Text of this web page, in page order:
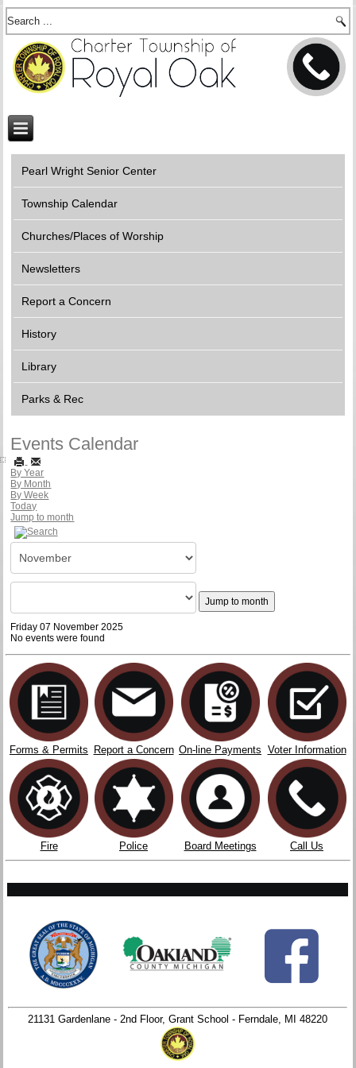
Pearl Wright Senior Center
Township Calendar
Churches/Places of Worship
Newsletters
Report a Concern
History
Library
Parks & Rec
Events Calendar
By Year
By Month
By Week
Today
Jump to month
Jump to month
Friday 07 November 2025
No events were found
Forms & Permits Report a Concern On-line Payments Voter Information
Fire Police Board Meetings Call Us
21131 Gardenlane - 2nd Floor, Grant School - Ferndale, MI 48220